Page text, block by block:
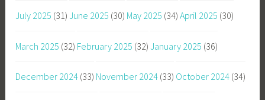
July 2025 (31) June 2025 (30) May 2025 (34) April 2025 (30)
March 2025 (32) February 2025 (32) January 2025 (36)
December 2024 (33) November 2024 (33) October 2024 (34)